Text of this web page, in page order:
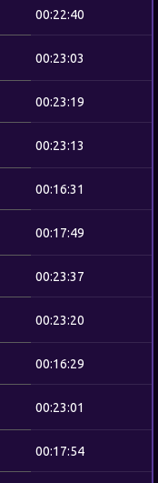
00:22:40
00:23:03
00:23:19
00:23:13
00:16:31
00:17:49
00:23:37
00:23:20
00:16:29
00:23:01
00:17:54